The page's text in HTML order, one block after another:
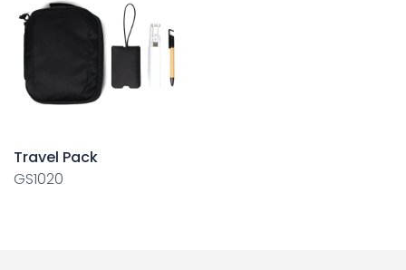
Travel Pack
GS1020